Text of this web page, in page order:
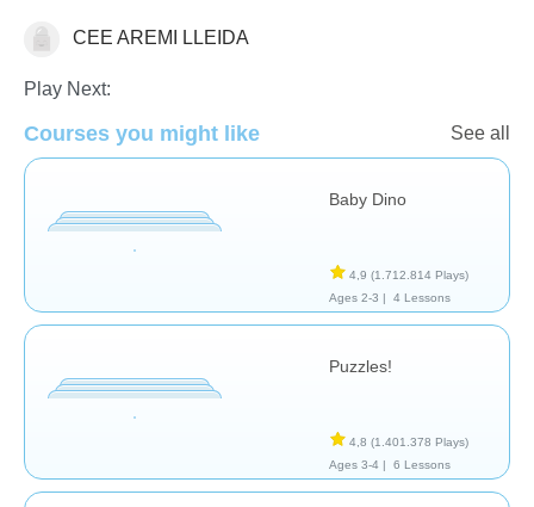
GeneralCEE AREMI LLEIDA
Play Next:
Courses you might like See all
Baby Dino
4,9 (1.712.814 Plays)
Ages 2-3 |
4 Lessons
Puzzles!
4,8 (1.401.378 Plays)
Ages 3-4 |
6 Lessons